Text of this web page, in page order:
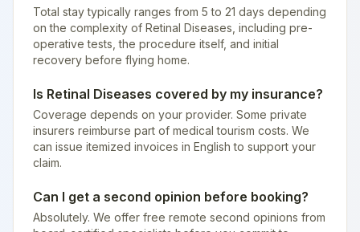
Total stay typically ranges from 5 to 21 days depending
on the complexity of Retinal Diseases, including pre-
operative tests, the procedure itself, and initial
recovery before flying home.
Is Retinal Diseases covered by my insurance?
Coverage depends on your provider. Some private
insurers reimburse part of medical tourism costs. We
can issue itemized invoices in English to support your
claim.
Can I get a second opinion before booking?
Absolutely. We offer free remote second opinions from